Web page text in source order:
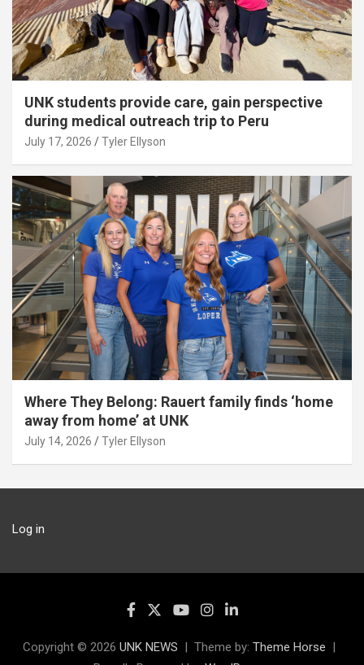
UNK students provide care, gain perspective
during medical outreach trip to Peru
July 17, 2026 Tyler Ellyson
Where They Belong: Rauert family finds ‘home
away from home’ at UNK
July 14, 2026 Tyler Ellyson
Log in
Copyright © 2026 UNK NEWS Theme by: Theme Horse